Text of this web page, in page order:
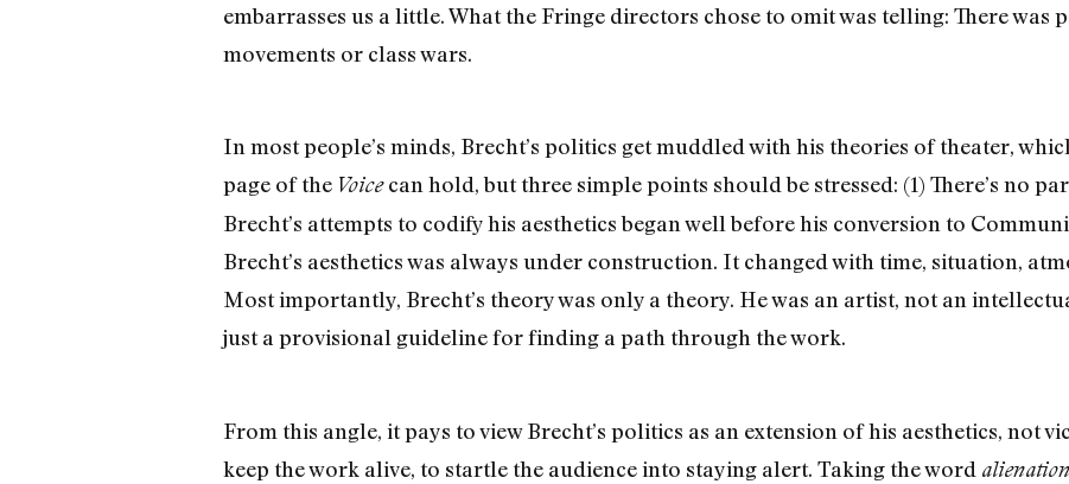
embarrasses us a little. What the Fringe directors chose to omit was telling: There was
movements or class wars.
In most people’s minds, Brecht’s politics get muddled with his theories of theater,
page of the Voicecan hold, but three simple points should be stressed: (1) There’s no
Brecht’s attempts to codify his aesthetics began well before his conversion to
Brecht’s aesthetics was always under construction. It changed with time, situation,
Most importantly, Brecht’s theory was only a theory. He was an artist, not an
just a provisional guideline for finding a path through the work.
From this angle, it pays to view Brecht’s politics as an extension of his aesthetics, not
keep the work alive, to startle the audience into staying alert. Taking the word alienation